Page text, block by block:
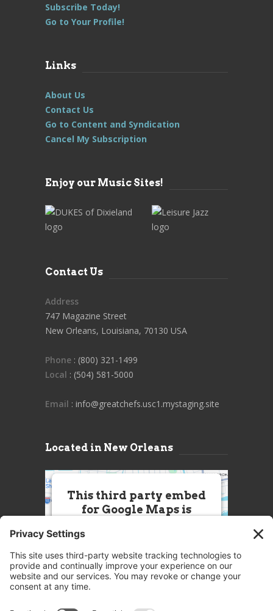
Subscribe Today!
Go to Your Profile!
Links
About Us
Contact Us
Go to Content and Syndication
Cancel My Subscription
Enjoy our Music Sites!
Contact Us
Address
747 Magazine Street
New Orleans, Louisiana, 70130 USA
Phone : (800) 321-1499
Local : (504) 581-5000
Email : info@greatchefs.usc1.mystaging.site
Located in New Orleans
This third party embed
for Google Maps is
this Service (Google Maps). The
embedded third party Service is
not allowed to display until you